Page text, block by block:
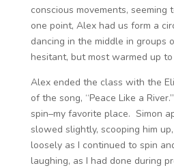
conscious movements,
one point, Alex had us form a
dancing in the middle in groups
hesitant, but most warmed up
Alex ended the class with the
of the song, “Peace Like a
spin–my favorite place. Simon
slowed slightly, scooping him
loosely as I continued to spin
laughing, as I had done during